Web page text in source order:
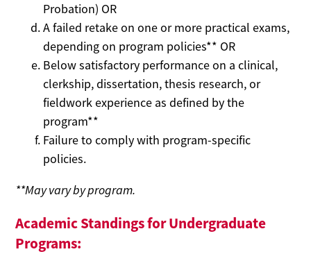
Probation) OR
A failed retake on one or more practical exams,
depending on program policies** OR
Below satisfactory performance on a clinical,
clerkship, dissertation, thesis research, or
fieldwork experience as defined by the
program**
Failure to comply with program-specific
policies.
**May vary by program.
Academic Standings for Undergraduate
Programs: